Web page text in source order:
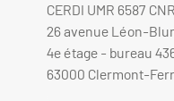
CERDI UMR 6587
26 avenue Léon-
4e étage - bureau
63000 Clermont-